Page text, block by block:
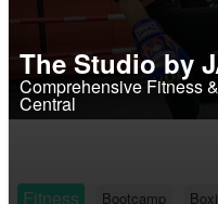
The Studio by
Comprehensive Fitness
Central
Fitness Bootcamp